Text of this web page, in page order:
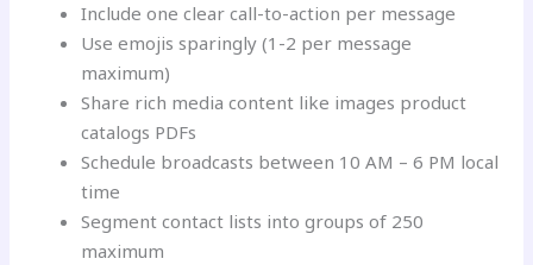
Include one clear call-to-action per message
Use emojis sparingly (1-2 per message
maximum)
Share rich media content like images product
catalogs PDFs
Schedule broadcasts between 10 AM – 6 PM local
time
Segment contact lists into groups of 250
maximum